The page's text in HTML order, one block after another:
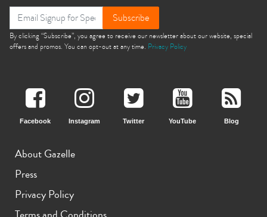
Subscribe
By clicking “Subscribe”, you agree to receive our newsletter about our website, special
offers and promos. You can opt-out at any time. Privacy Policy
Facebook Instagram Twitter YouTube Blog
About Gazelle
Press
Privacy Policy